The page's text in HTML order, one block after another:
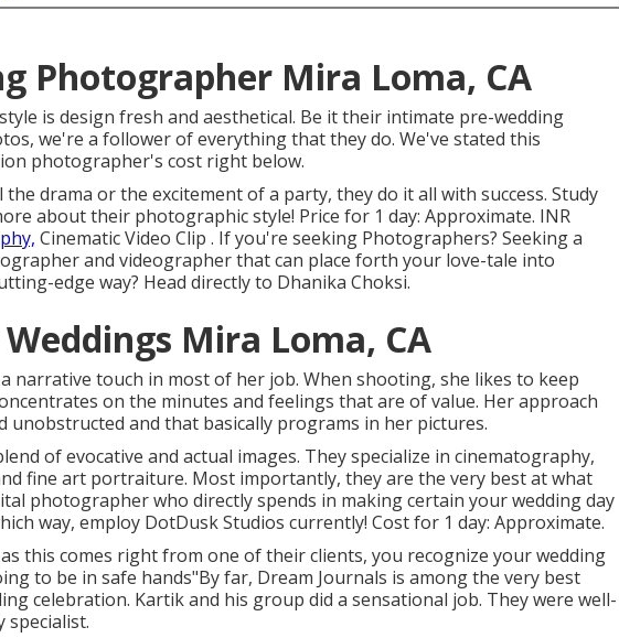
Photographer Mira Loma, CA
is design fresh and aesthetical. Be it their intimate pre-wedding
we're a follower of everything that they do. We've stated this
photographer's cost right below.
drama or the excitement of a party, they do it all with success. Study
about their photographic style! Price for 1 day: Approximate. INR
Cinematic Video Clip . If you're seeking Photographers? Seeking a
and videographer that can place forth your love-tale into
edge way? Head directly to Dhanika Choksi.
Mira Loma, CA
narrative touch in most of her job. When shooting, she likes to keep
on the minutes and feelings that are of value. Her approach
unobstructed and that basically programs in her pictures.
of evocative and actual images. They specialize in cinematography,
fine art portraiture. Most importantly, they are the very best at what
photographer who directly spends in making certain your wedding day
way, employ DotDusk Studios currently! Cost for 1 day: Approximate.
this comes right from one of their clients, you recognize your wedding
to be in safe hands"By far, Dream Journals is among the very best
celebration. Kartik and his group did a sensational job. They were well-
specialist.